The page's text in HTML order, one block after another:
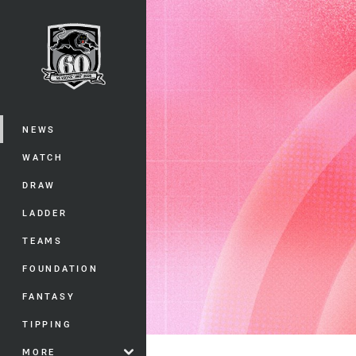
Main
NEWS
WATCH
DRAW
LADDER
TEAMS
FOUNDATION
FANTASY
TIPPING
MORE
You have skipped the navigation,